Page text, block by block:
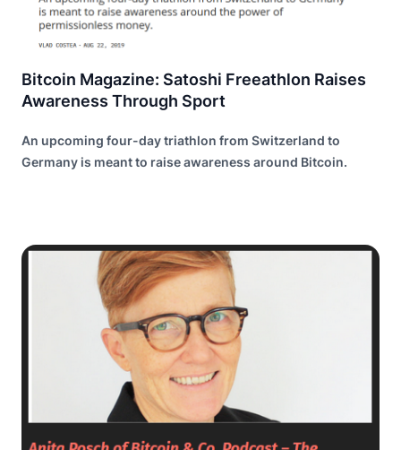
Bitcoin Magazine: Satoshi Freeathlon Raises
Awareness Through Sport
An upcoming four-day triathlon from Switzerland to
Germany is meant to raise awareness around Bitcoin.